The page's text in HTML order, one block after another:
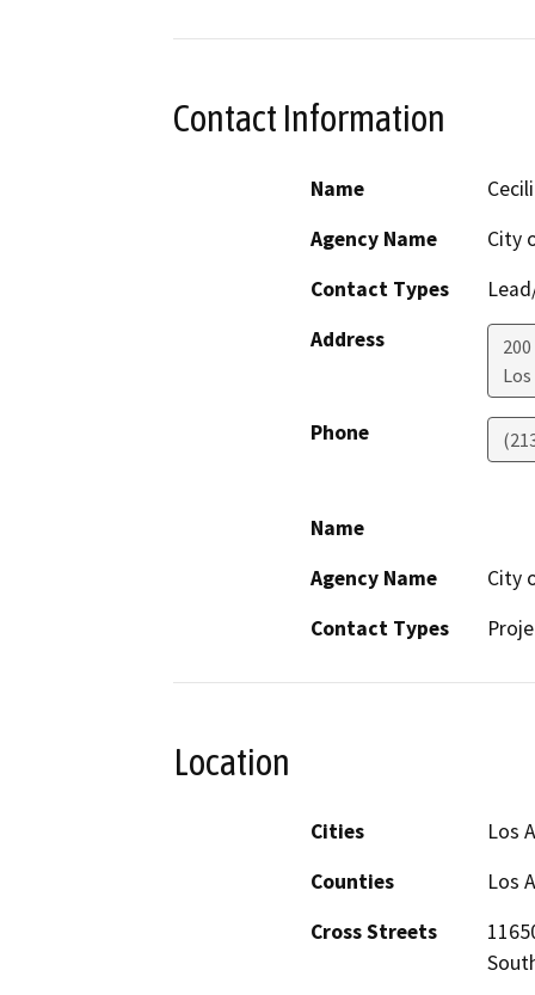
Contact Information
Name
Agency Name
City
Contact Types
Address
Phone
Name
Agency Name
City
Contact Types
Location
Cities
Los
Counties
Los
Cross Streets